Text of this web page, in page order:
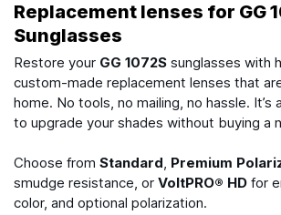
Replacement lenses for GG
Sunglasses
Restore your GG 1072S sunglasses with
custom-made replacement lenses that
home. No tools, no mailing, no hassle. It’s
to upgrade your shades without buying a
Choose from Standard, Premium
smudge resistance, or VoltPRO® HD for
color, and optional polarization.